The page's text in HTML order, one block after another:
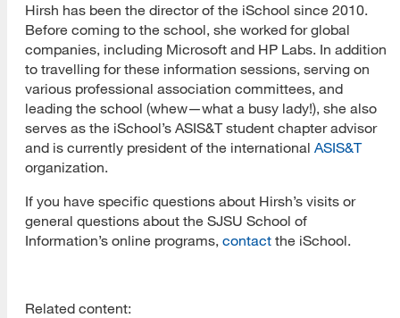
Hirsh has been the director of the iSchool since 2010.
Before coming to the school, she worked for global
companies, including Microsoft and HP Labs. In addition
to travelling for these information sessions, serving on
various professional association committees, and
leading the school (whew—what a busy lady!), she also
serves as the iSchool’s ASIS&T student chapter advisor
and is currently president of the international ASIS&T
organization.
If you have specific questions about Hirsh’s visits or
general questions about the SJSU School of
Information’s online programs, contact the iSchool.
Related content: